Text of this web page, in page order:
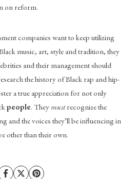
on reform.
companies want to keep utilizing
music, art, style and tradition, they
and their management should
the history of Black rap and hip-
a true appreciation for not only
people. They must recognize the
and the voices they’ll be influencing in
other than their own.